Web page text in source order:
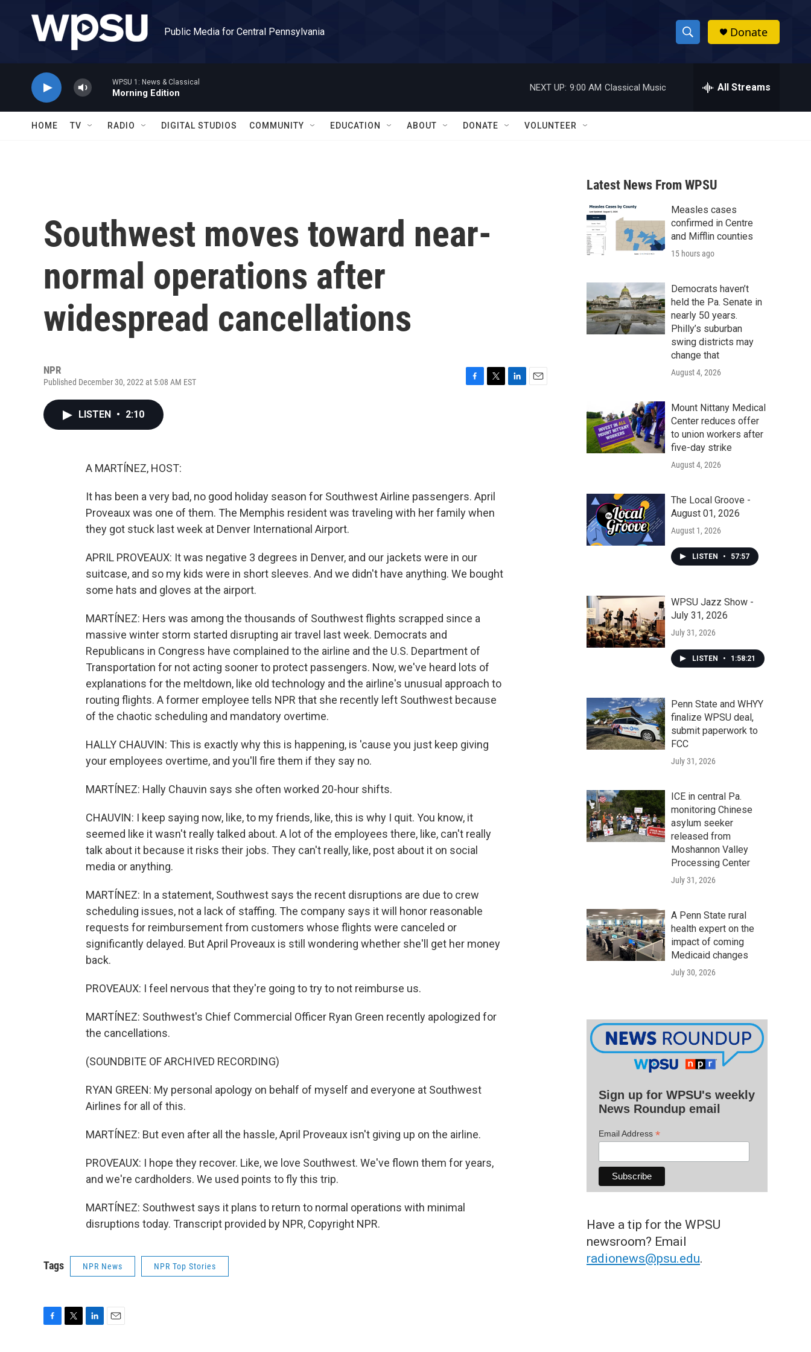
Public Media for Central Pennsylvania
S
h
w
a
r
c
h
h
Donate
WPSU 1: News & Classical
Morning Edition
NEXT UP: 9:00 AM Classical Music All Streams
HOME TV RADIO DIGITAL STUDIOS COMMUNITY EDUCATION ABOUT DONATE VOLUNTEER
Southwest moves toward near-
normal operations after
widespread cancellations
NPR
Published December 30, 2022 at 5:08 AM EST
LISTEN • 2:10
A MARTÍNEZ, HOST:
It has been a very bad, no good holiday season for Southwest Airline passengers. April
Proveaux was one of them. The Memphis resident was traveling with her family when
they got stuck last week at Denver International Airport.
APRIL PROVEAUX: It was negative 3 degrees in Denver, and our jackets were in our
suitcase, and so my kids were in short sleeves. And we didn't have anything. We bought
some hats and gloves at the airport.
MARTÍNEZ: Hers was among the thousands of Southwest flights scrapped since a
massive winter storm started disrupting air travel last week. Democrats and
Republicans in Congress have complained to the airline and the U.S. Department of
Transportation for not acting sooner to protect passengers. Now, we've heard lots of
explanations for the meltdown, like old technology and the airline's unusual approach to
routing flights. A former employee tells NPR that she recently left Southwest because
of the chaotic scheduling and mandatory overtime.
HALLY CHAUVIN: This is exactly why this is happening, is 'cause you just keep giving
your employees overtime, and you'll fire them if they say no.
MARTÍNEZ: Hally Chauvin says she often worked 20-hour shifts.
CHAUVIN: I keep saying now, like, to my friends, like, this is why I quit. You know, it
seemed like it wasn't really talked about. A lot of the employees there, like, can't really
talk about it because it risks their jobs. They can't really, like, post about it on social
media or anything.
MARTÍNEZ: In a statement, Southwest says the recent disruptions are due to crew
scheduling issues, not a lack of staffing. The company says it will honor reasonable
requests for reimbursement from customers whose flights were canceled or
significantly delayed. But April Proveaux is still wondering whether she'll get her money
back.
PROVEAUX: I feel nervous that they're going to try to not reimburse us.
MARTÍNEZ: Southwest's Chief Commercial Officer Ryan Green recently apologized for
the cancellations.
(SOUNDBITE OF ARCHIVED RECORDING)
RYAN GREEN: My personal apology on behalf of myself and everyone at Southwest
Airlines for all of this.
MARTÍNEZ: But even after all the hassle, April Proveaux isn't giving up on the airline.
PROVEAUX: I hope they recover. Like, we love Southwest. We've flown them for years,
and we're cardholders. We used points to fly this trip.
MARTÍNEZ: Southwest says it plans to return to normal operations with minimal
disruptions today. Transcript provided by NPR, Copyright NPR.
Tags NPR News NPR Top Stories
Latest News From WPSU
Measles cases
confirmed in Centre
and Mifflin counties
15 hours ago
Democrats haven’t
held the Pa. Senate in
nearly 50 years.
Philly’s suburban
swing districts may
change that
August 4, 2026
Mount Nittany Medical
Center reduces offer
to union workers after
five-day strike
August 4, 2026
The Local Groove -
August 01, 2026
August 1, 2026
LISTEN • 57:57
WPSU Jazz Show -
July 31, 2026
July 31, 2026
LISTEN • 1:58:21
Penn State and WHYY
finalize WPSU deal,
submit paperwork to
FCC
July 31, 2026
ICE in central Pa.
monitoring Chinese
asylum seeker
released from
Moshannon Valley
Processing Center
July 31, 2026
A Penn State rural
health expert on the
impact of coming
Medicaid changes
July 30, 2026
Sign up for WPSU's weekly
News Roundup email
Email Address *
Have a tip for the WPSU
newsroom? Email
radionews@psu.edu.